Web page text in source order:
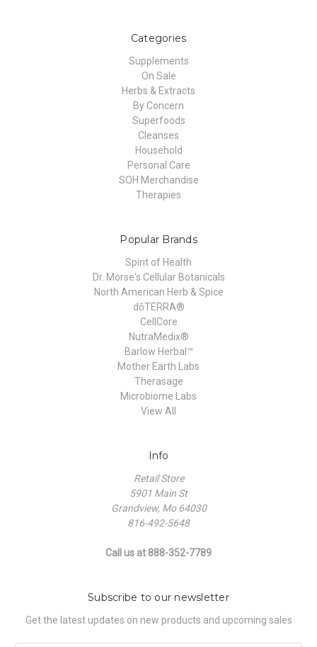
Categories
Supplements
On Sale
Herbs & Extracts
By Concern
Superfoods
Cleanses
Household
Personal Care
SOH Merchandise
Therapies
Popular Brands
Spirit of Health
Dr. Morse's Cellular Botanicals
North American Herb & Spice
dōTERRA®
CellCore
NutraMedix®
Barlow Herbal™
Mother Earth Labs
Therasage
Microbiome Labs
View All
Info
Retail Store
5901 Main St
Grandview, Mo 64030
816-492-5648
Call us at 888-352-7789
Subscribe to our newsletter
Get the latest updates on new products and upcoming sales